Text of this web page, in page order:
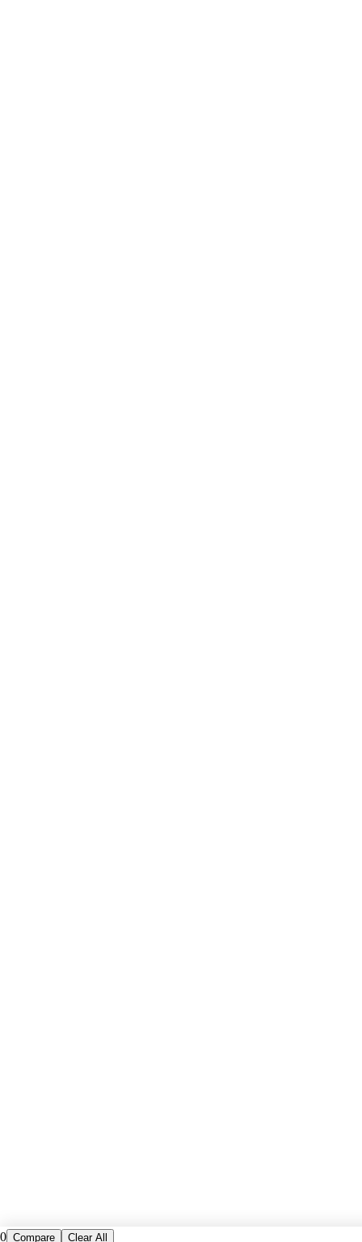
0 Compare Clear All